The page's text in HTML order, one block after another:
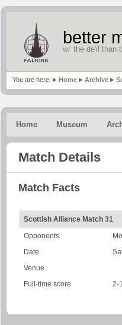
better
wi' the de'il than
You are here: Home Archive
Home Museum
Match Details
Match Facts
Scottish Alliance Match 31
Opponents
Date
Venue
Full-time score
2-1